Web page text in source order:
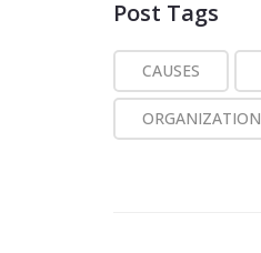
Post Tags
CAUSES
ORGANIZATION